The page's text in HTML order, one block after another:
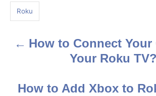
s
Roku
P
How to Connect
Your Roku TV?
How to Add Xbox to